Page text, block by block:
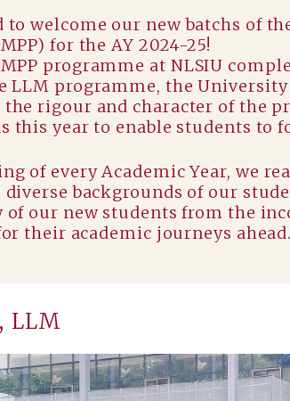
to welcome our new batchs of
for the AY 2024-25!
programme at NLSIU
LLM programme, the
the rigour and character of the
this year to enable students to
of every Academic Year, we
backgrounds of our
of our new students from the
their academic journeys ahead.
LLM